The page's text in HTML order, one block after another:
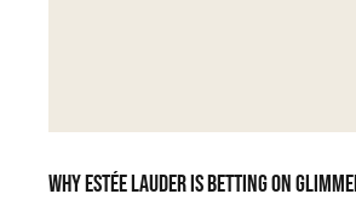
Why Estée Lauder is betting on